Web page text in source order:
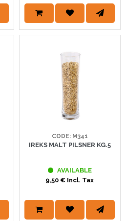
CODE: M341
IREKS MALT PILSNER KG.5
AVAILABLE
9,50 € Incl. Tax